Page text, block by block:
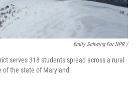
Emily Schwing For NPR /
serves 318 students spread across a rural
of the state of Maryland.